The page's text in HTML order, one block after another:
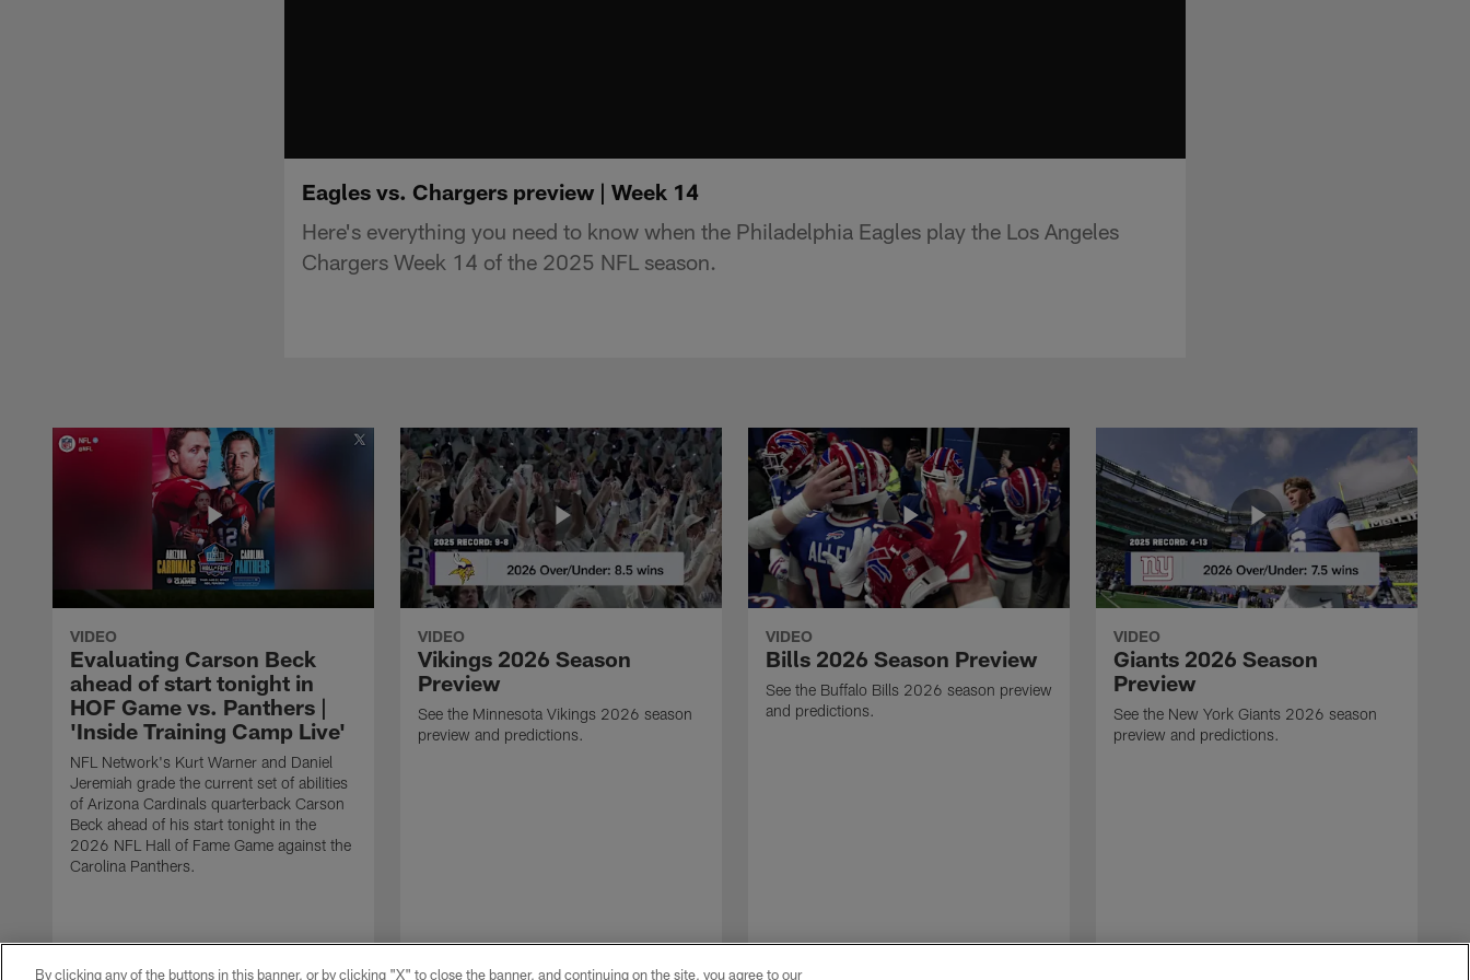
Eagles vs. Chargers preview | Week 14
Here's everything you need to know when the Philadelphia Eagles play the Los Angeles
Chargers Week 14 of the 2025 NFL season.
VIDEO
Evaluating Carson Beck
ahead of start tonight in
HOF Game vs. Panthers |
'Inside Training Camp Live'
NFL Network's Kurt Warner and Daniel
Jeremiah grade the current set of abilities
of Arizona Cardinals quarterback Carson
Beck ahead of his start tonight in the
2026 NFL Hall of Fame Game against the
Carolina Panthers.
VIDEO
Vikings 2026 Season
Preview
See the Minnesota Vikings 2026 season
preview and predictions.
VIDEO
Bills 2026 Season Preview
See the Buffalo Bills 2026 season preview
and predictions.
VIDEO
Giants 2026 Season
Preview
See the New York Giants 2026 season
preview and predictions.
By clicking any of the buttons in this banner, or by clicking "X" to close the banner, and continuing on the site, you agree to our